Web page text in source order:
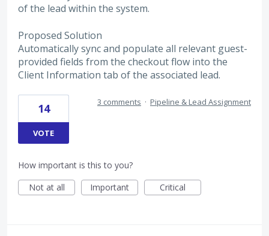
of the lead within the system.
Proposed Solution
Automatically sync and populate all relevant guest-
provided fields from the checkout flow into the
Client Information tab of the associated lead.
14
VOTE
3 comments · Pipeline & Lead Assignment
How important is this to you?
Not at all
Important Critical